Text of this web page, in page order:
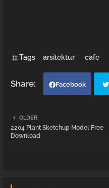
Tags arsitektur cafe
Facebook
tter
OLDER
2204 Plant Sketchup Model Free
Download